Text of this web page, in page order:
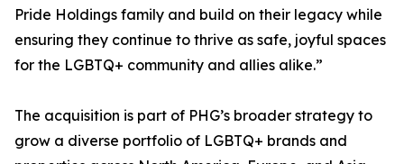
Pride Holdings family and build on their legacy while
ensuring they continue to thrive as safe, joyful spaces
for the LGBTQ+ community and allies alike.”
The acquisition is part of PHG’s broader strategy to
grow a diverse portfolio of LGBTQ+ brands and